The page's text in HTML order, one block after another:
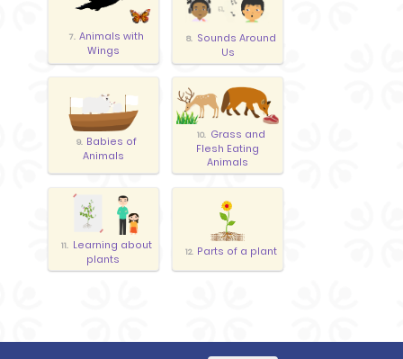
7. Animals with
Wings
8. Sounds Around
Us
9. Babies of
Animals
10. Grass and
Flesh Eating
Animals
11. Learning about
plants
12. Parts of a plant
13. Care of
14. Living and Non